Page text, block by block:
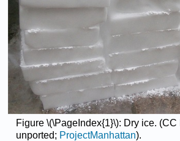
Figure \(\PageIndex{1}\): Dry ice. (CC
unported; ProjectManhattan).